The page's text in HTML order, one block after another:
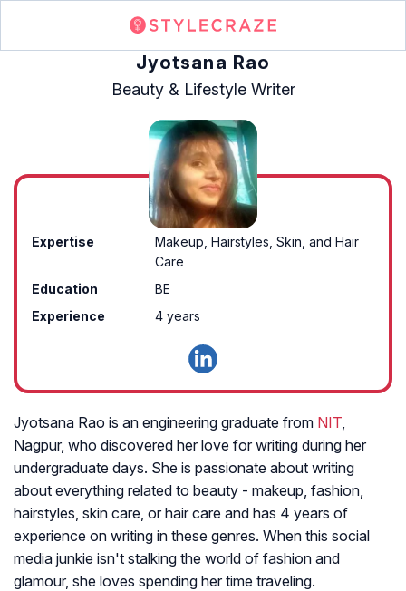
Jyotsana Rao
Beauty & Lifestyle Writer
Expertise
Makeup, Hairstyles, Skin, and Hair
Care
Education
BE
Experience
4 years
Jyotsana Rao is an engineering graduate from NIT,
Nagpur, who discovered her love for writing during her
undergraduate days. She is passionate about writing
about everything related to beauty - makeup, fashion,
hairstyles, skin care, or hair care and has 4 years of
experience on writing in these genres. When this social
media junkie isn't stalking the world of fashion and
glamour, she loves spending her time traveling.